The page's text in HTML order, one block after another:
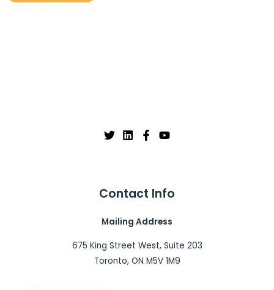
Contact Info
Mailing Address
675 King Street West, Suite 203
Toronto, ON M5V 1M9